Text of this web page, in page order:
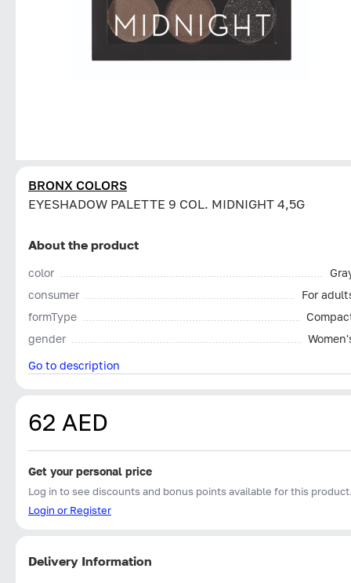
BRONX COLORS
EYESHADOW PALETTE 9 COL. MIDNIGHT 4,5G
About the product
color
consumer
For
formType
gender
Go to description
62 AED
Get your personal price
Log in to see discounts and bonus points available for this
Login or Register
Delivery Information